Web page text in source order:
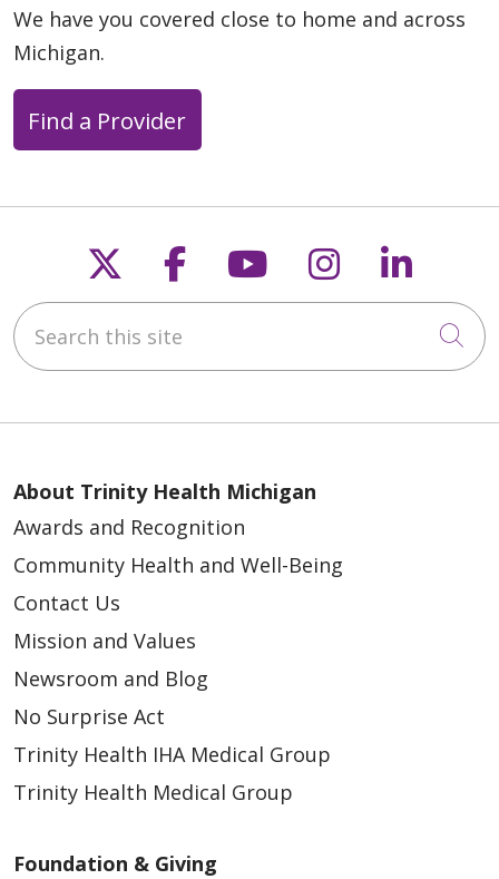
We have you covered close to home and across
Michigan.
Find a Provider
Follow us on X
Follow us on
Follow us on
Follow us
Search this site
About Trinity Health Michigan
Awards and Recognition
Community Health and Well-Being
Contact Us
Mission and Values
Newsroom and Blog
No Surprise Act
Trinity Health IHA Medical Group
Trinity Health Medical Group
Foundation & Giving